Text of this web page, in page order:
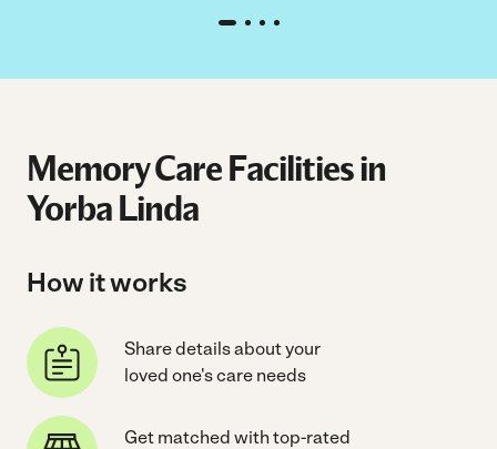
Memory Care Facilities in
Yorba Linda
How it works
Share details about your
loved one's care needs
Get matched with top-rated